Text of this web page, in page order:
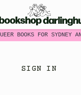
BOOKS FOR SYDNEY
SIGN IN